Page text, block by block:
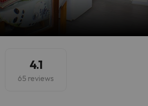
4.1
65 reviews